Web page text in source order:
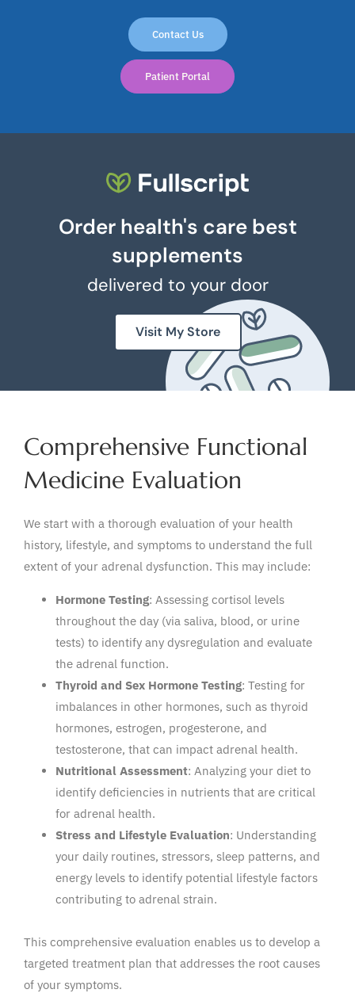
Contact Us
Patient Portal
Order health's care best
supplements
delivered to your door
Visit My Store
Comprehensive Functional
Medicine Evaluation
We start with a thorough evaluation of your health
history, lifestyle, and symptoms to understand the full
extent of your adrenal dysfunction. This may include:
Hormone Testing: Assessing cortisol levels
throughout the day (via saliva, blood, or urine
tests) to identify any dysregulation and evaluate
the adrenal function.
Thyroid and Sex Hormone Testing: Testing for
imbalances in other hormones, such as thyroid
hormones, estrogen, progesterone, and
testosterone, that can impact adrenal health.
Nutritional Assessment: Analyzing your diet to
identify deficiencies in nutrients that are critical
for adrenal health.
Stress and Lifestyle Evaluation: Understanding
your daily routines, stressors, sleep patterns, and
energy levels to identify potential lifestyle factors
contributing to adrenal strain.
This comprehensive evaluation enables us to develop a
targeted treatment plan that addresses the root causes
of your symptoms.